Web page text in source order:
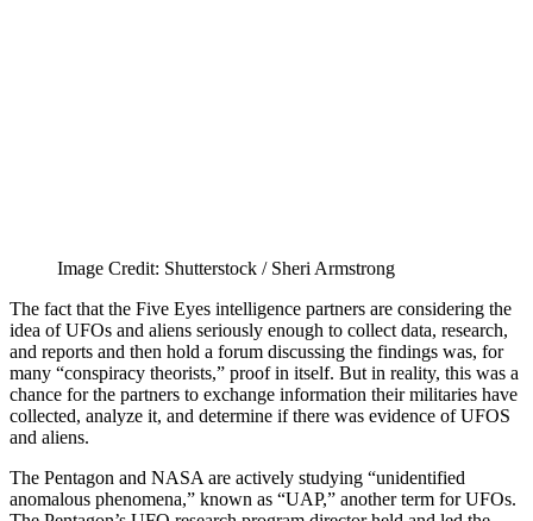
Image Credit: Shutterstock / Sheri Armstrong
The fact that the Five Eyes intelligence partners are considering the
idea of UFOs and aliens seriously enough to collect data, research,
and reports and then hold a forum discussing the findings was, for
many “conspiracy theorists,” proof in itself. But in reality, this was a
chance for the partners to exchange information their militaries have
collected, analyze it, and determine if there was evidence of UFOS
and aliens.
The Pentagon and NASA are actively studying “unidentified
anomalous phenomena,” known as “UAP,” another term for UFOs.